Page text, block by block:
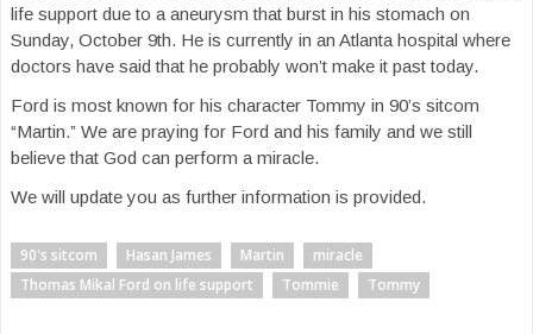
life support due to a aneurysm that burst in his stomach on
Sunday, October 9th. He is currently in an Atlanta hospital where
doctors have said that he probably won’t make it past today.
Ford is most known for his character Tommy in 90’s sitcom
“Martin.” We are praying for Ford and his family and we still
believe that God can perform a miracle.
We will update you as further information is provided.
90's sitcom Hasan James Martin
miracle
Thomas Mikal Ford on life support
Tommie Tommy